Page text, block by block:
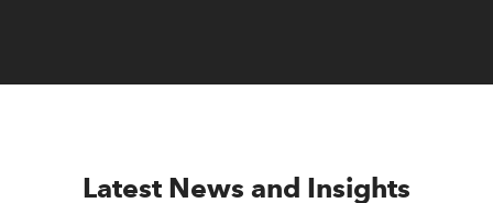
Latest News and Insights